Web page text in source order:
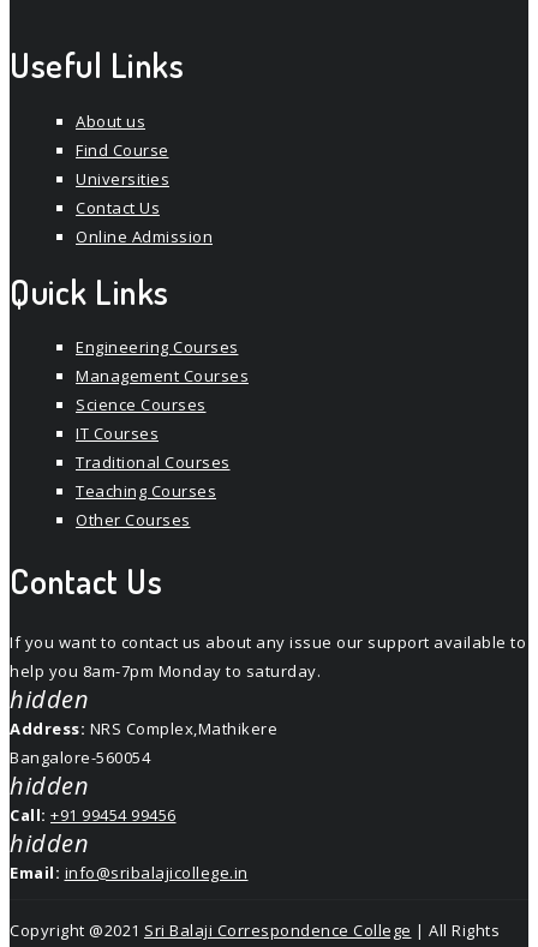
Useful Links
About us
Find Course
Universities
Contact Us
Online Admission
Quick Links
Engineering Courses
Management Courses
Science Courses
IT Courses
Traditional Courses
Teaching Courses
Other Courses
Contact Us
If you want to contact us about any issue our support available to
help you 8am-7pm Monday to saturday.
hidden
Address: NRS Complex,Mathikere
Bangalore-560054
hidden
Call: +91 99454 99456
hidden
Email: info@sribalajicollege.in
Copyright @2021 Sri Balaji Correspondence College | All Rights